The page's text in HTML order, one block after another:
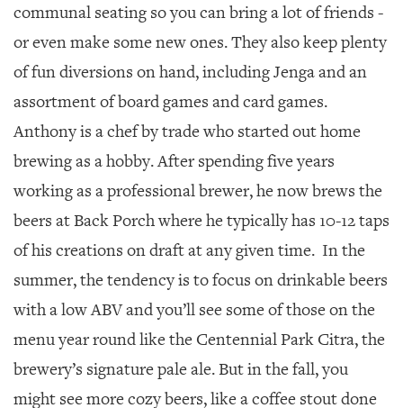
communal seating so you can bring a lot of friends -
or even make some new ones. They also keep plenty
of fun diversions on hand, including Jenga and an
assortment of board games and card games.
Anthony is a chef by trade who started out home
brewing as a hobby. After spending five years
working as a professional brewer, he now brews the
beers at Back Porch where he typically has 10-12 taps
of his creations on draft at any given time. In the
summer, the tendency is to focus on drinkable beers
with a low ABV and you’ll see some of those on the
menu year round like the Centennial Park Citra, the
brewery’s signature pale ale. But in the fall, you
might see more cozy beers, like a coffee stout done